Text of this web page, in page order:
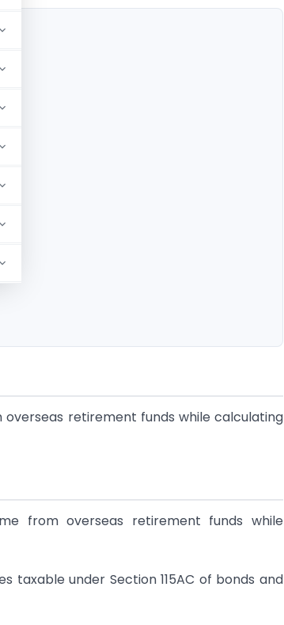
retirement funds while calculating
from overseas retirement funds while
taxable under Section 115AC of bonds and